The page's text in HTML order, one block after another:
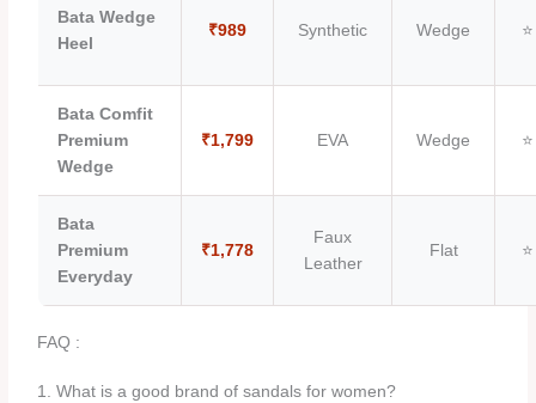
Bata Wedge
Heel
₹989 Synthetic Wedge
Bata Comfit
Premium
Wedge
₹1,799 EVA Wedge
Bata
Premium
Everyday
₹1,778
Faux
Leather
Flat
FAQ :
1. What is a good brand of sandals for women?